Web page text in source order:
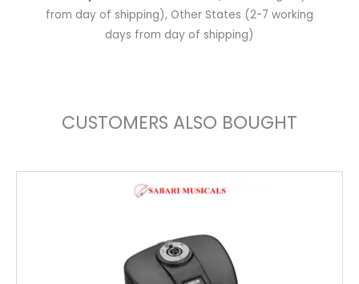
from day of shipping), Other States (2-7 working
days from day of shipping)
CUSTOMERS ALSO BOUGHT